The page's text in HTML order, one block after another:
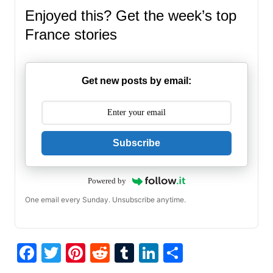
Enjoyed this? Get the week’s top
France stories
Get new posts by email:
Subscribe
Powered by
One email every Sunday. Unsubscribe anytime.
F T Pi R T Li S